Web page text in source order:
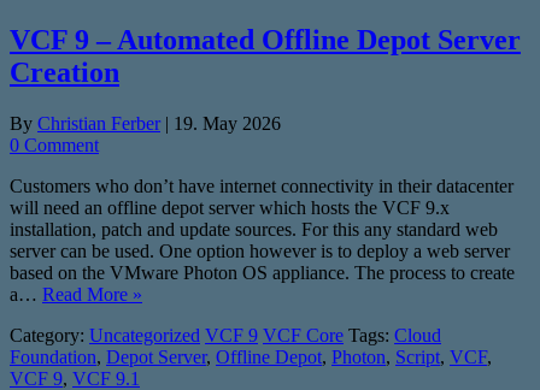
VCF 9 – Automated Offline Depot Server
Creation
By Christian Ferber | 19. May 2026
0 Comment
Customers who don’t have internet connectivity in their datacenter
will need an offline depot server which hosts the VCF 9.x
installation, patch and update sources. For this any standard web
server can be used. One option however is to deploy a web server
based on the VMware Photon OS appliance. The process to create
a… Read More »
Category: Uncategorized VCF 9 VCF Core Tags: Cloud
Foundation, Depot Server, Offline Depot, Photon, Script, VCF,
VCF 9, VCF 9.1